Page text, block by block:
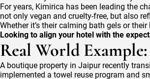
For years, Kimirica has been leading the
not only vegan and cruelty-free, but also
Whether it’s their calming bath gels or
Looking to align your hotel with the
Real World
A boutique property in Jaipur recently
implemented a towel reuse program and